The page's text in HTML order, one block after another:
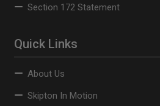
Section 172 Statement
Quick Links
About Us
Skipton In Motion